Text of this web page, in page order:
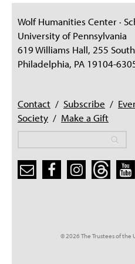
Wolf Humanities Center ·
University of Pennsylvania
619 Williams Hall, 255
Philadelphia, PA 19104-
Contact / Subscribe /
Society / Make a Gift
© 2026 The Trustees of the